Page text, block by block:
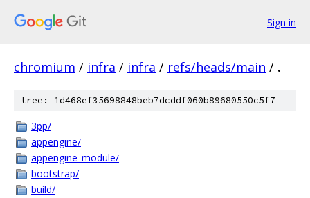
Sign in
chromium / infra / infra / refs/heads/main / .
tree: 1d468ef35698848beb7dcddf060b89680550c5f7
3pp/
appengine/
appengine_module/
bootstrap/
build/